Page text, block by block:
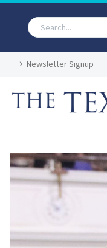
Newsletter Signup